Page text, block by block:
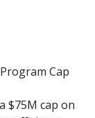
Cap
$75M cap on